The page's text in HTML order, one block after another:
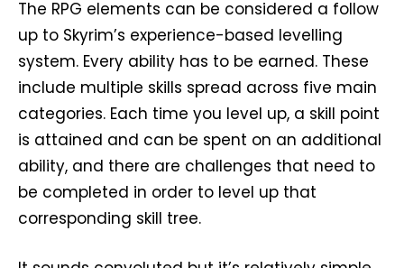
The RPG elements can be considered a follow
up to Skyrim’s experience-based levelling
system. Every ability has to be earned. These
include multiple skills spread across five main
categories. Each time you level up, a skill point
is attained and can be spent on an additional
ability, and there are challenges that need to
be completed in order to level up that
corresponding skill tree.